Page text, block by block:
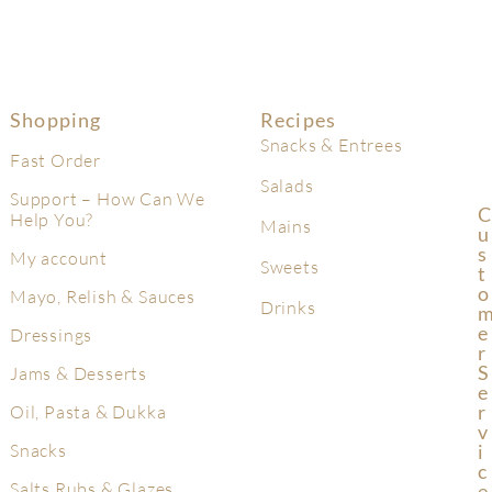
Shopping
Fast Order
Support – How Can We
Help You?
My account
Mayo, Relish & Sauces
Dressings
Jams & Desserts
Oil, Pasta & Dukka
Snacks
Recipes
Snacks & Entrees
Salads
Mains
Sweets
Drinks
C
U
S
T
O
E
R
S
E
R
V
I
C